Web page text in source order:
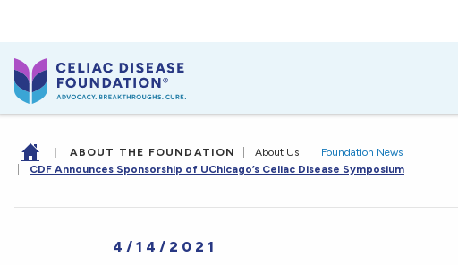
| ABOUT THE FOUNDATION About Us
Foundation News
CDF Announces Sponsorship of UChicago’s Celiac Disease Symposium
4/14/2021